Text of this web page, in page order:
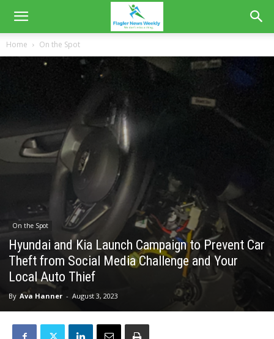
Home On the Spot
On the Spot
Hyundai and Kia Launch Campaign to Prevent Car
Theft from Social Media Challenge and Your
Local Auto Thief
By Ava Hanner - August 3, 2023